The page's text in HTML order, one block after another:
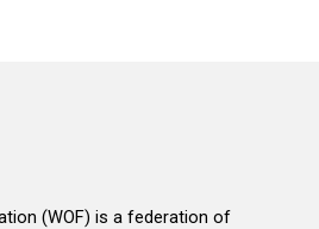
(WOF) is a federation of